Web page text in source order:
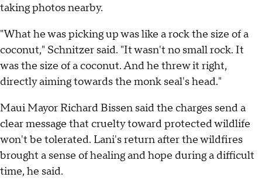
taking photos nearby.
"What he was picking up was like a rock the size of a
coconut," Schnitzer said. "It wasn't no small rock. It
was the size of a coconut. And he threw it right,
directly aiming towards the monk seal's head."
Maui Mayor Richard Bissen said the charges send a
clear message that cruelty toward protected wildlife
won't be tolerated. Lani's return after the wildfires
brought a sense of healing and hope during a difficult
time, he said.